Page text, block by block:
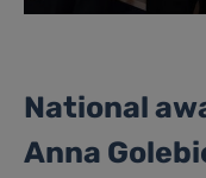
National
Anna